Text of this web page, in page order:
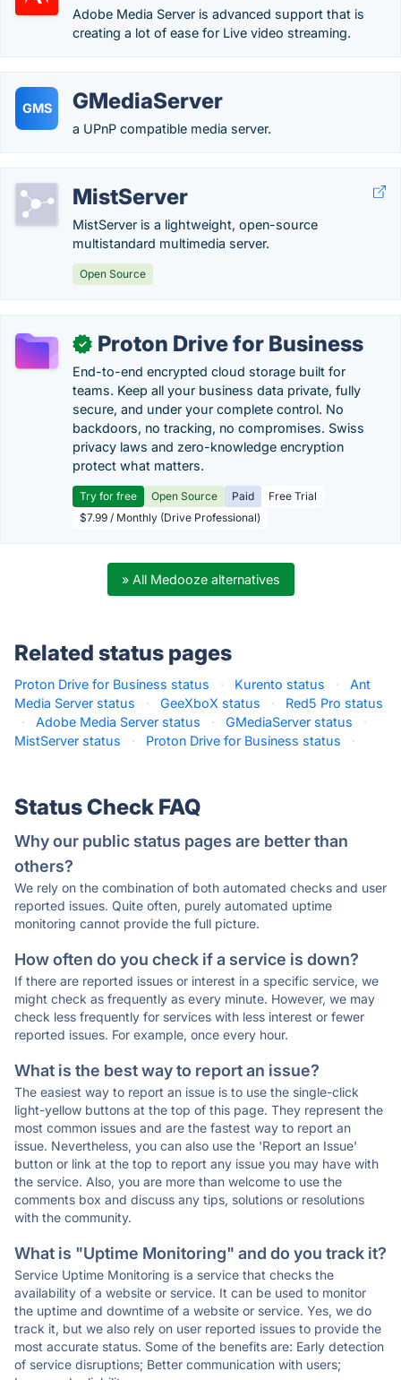
Adobe Media Server is advanced support that is
creating a lot of ease for Live video streaming.
GMS GMediaServer
a UPnP compatible media server.
MistServer
MistServer is a lightweight, open-source
multistandard multimedia server.
Open Source
✓ Proton Drive for Business
End-to-end encrypted cloud storage built for
teams. Keep all your business data private, fully
secure, and under your complete control. No
backdoors, no tracking, no compromises. Swiss
privacy laws and zero-knowledge encryption
protect what matters.
Try for free Open Source Paid
Free Trial
$7.99 / Monthly (Drive Professional)
» All Medooze alternatives
Related status pages
Proton Drive for Business status · Kurento status ·
Ant
Media Server status
· GeeXboX status ·
Red5 Pro status
·
Adobe Media Server status · GMediaServer status
·
MistServer status
· Proton Drive for Business status ·
Status Check FAQ
Why our public status pages are better than
others?
We rely on the combination of both automated checks and user
reported issues. Quite often, purely automated uptime
monitoring cannot provide the full picture.
How often do you check if a service is down?
If there are reported issues or interest in a specific service, we
might check as frequently as every minute. However, we may
check less frequently for services with less interest or fewer
reported issues. For example, once every hour.
What is the best way to report an issue?
The easiest way to report an issue is to use the single-click
light-yellow buttons at the top of this page. They represent the
most common issues and are the fastest way to report an
issue. Nevertheless, you can also use the 'Report an Issue'
button or link at the top to report any issue you may have with
the service. Also, you are more than welcome to use the
comments box and discuss any tips, solutions or resolutions
with the community.
What is "Uptime Monitoring" and do you track it?
Service Uptime Monitoring is a service that checks the
availability of a website or service. It can be used to monitor
the uptime and downtime of a website or service. Yes, we do
track it, but we also rely on user reported issues to provide the
most accurate status. Some of the benefits are: Early detection
of service disruptions; Better communication with users;